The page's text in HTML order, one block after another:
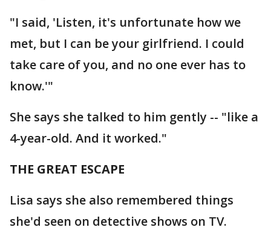
"I said, 'Listen, it's unfortunate how we
met, but I can be your girlfriend. I could
take care of you, and no one ever has to
know.'"
She says she talked to him gently -- "like a
4-year-old. And it worked."
THE GREAT ESCAPE
Lisa says she also remembered things
she'd seen on detective shows on TV.